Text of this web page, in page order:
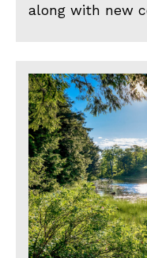
along with new